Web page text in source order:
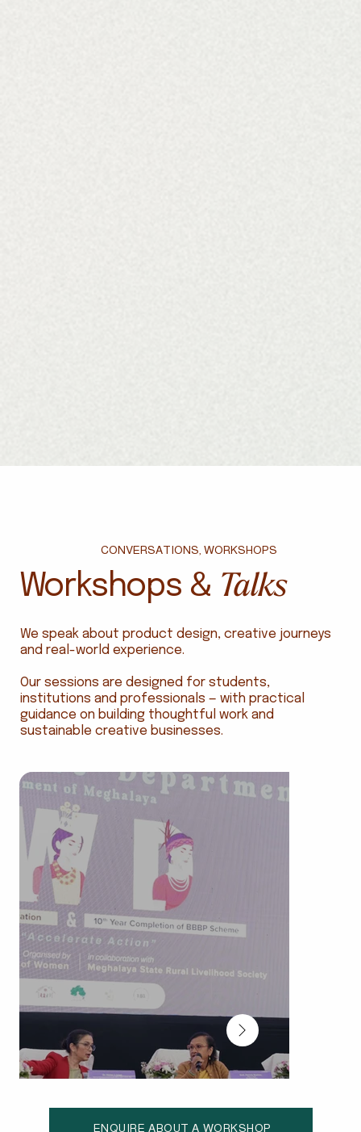
CONVERSATIONS, WORKSHOPS
Workshops & Talks
We speak about product design, creative journeys
and real-world experience.
Our sessions are designed for students,
institutions and professionals — with practical
guidance on building thoughtful work and
sustainable creative businesses.
ENQUIRE ABOUT A WORKSHOP